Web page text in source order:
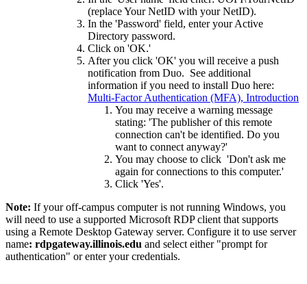
(replace Your NetID with your NetID).
In the 'Password' field, enter your Active
Directory password.
Click on 'OK.'
After you click 'OK' you will receive a push
notification from Duo. See additional
information if you need to install Duo here:
Multi-Factor Authentication (MFA), Introduction
You may receive a warning message
stating: 'The publisher of this remote
connection can't be identified. Do you
want to connect anyway?'
You may choose to click 'Don't ask me
again for connections to this computer.'
Click 'Yes'.
Note: If your off-campus computer is not running Windows, you
will need to use a supported Microsoft RDP client that supports
using a Remote Desktop Gateway server. Configure it to use server
name: rdpgateway.illinois.edu and select either "prompt for
authentication" or enter your credentials.